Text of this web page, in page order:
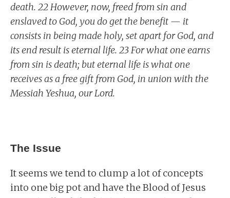
death. 22 However, now, freed from sin and
enslaved to God, you do get the benefit — it
consists in being made holy, set apart for God, and
its end result is eternal life. 23 For what one earns
from sin is death; but eternal life is what one
receives as a free gift from God, in union with the
Messiah Yeshua, our Lord.
The Issue
It seems we tend to clump a lot of concepts
into one big pot and have the Blood of Jesus